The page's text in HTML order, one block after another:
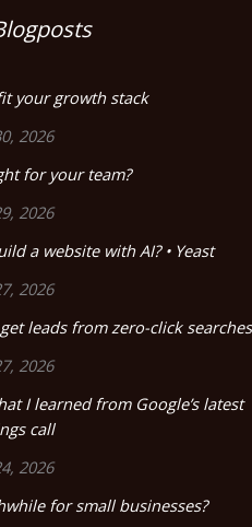
your growth stack
2026
for your team?
2026
a website with AI? • Yeast
2026
leads from zero-click searches
2026
I learned from Google’s latest
call
2026
for small businesses?